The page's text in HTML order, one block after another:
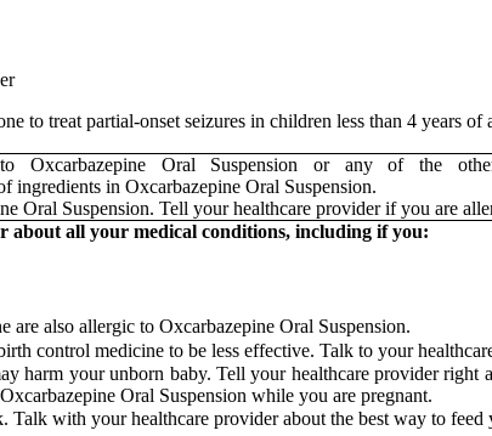
to treat partial-onset seizures in children less than 4 years of
Oxcarbazepine Oral Suspension or any of the
ingredients in Oxcarbazepine Oral Suspension.
Oral Suspension. Tell your healthcare provider if you are
about all your medical conditions, including if you:
are also allergic to Oxcarbazepine Oral Suspension.
control medicine to be less effective. Talk to your
harm your unborn baby. Tell your healthcare provider
Oral Suspension while you are pregnant.
Talk with your healthcare provider about the best way to